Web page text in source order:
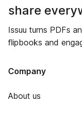
share
Issuu turns PDFs
flipbooks and
Company
About us